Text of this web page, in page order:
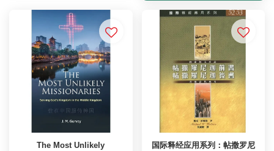
The Most Unlikely
国际释经应用系列：帖撒罗尼